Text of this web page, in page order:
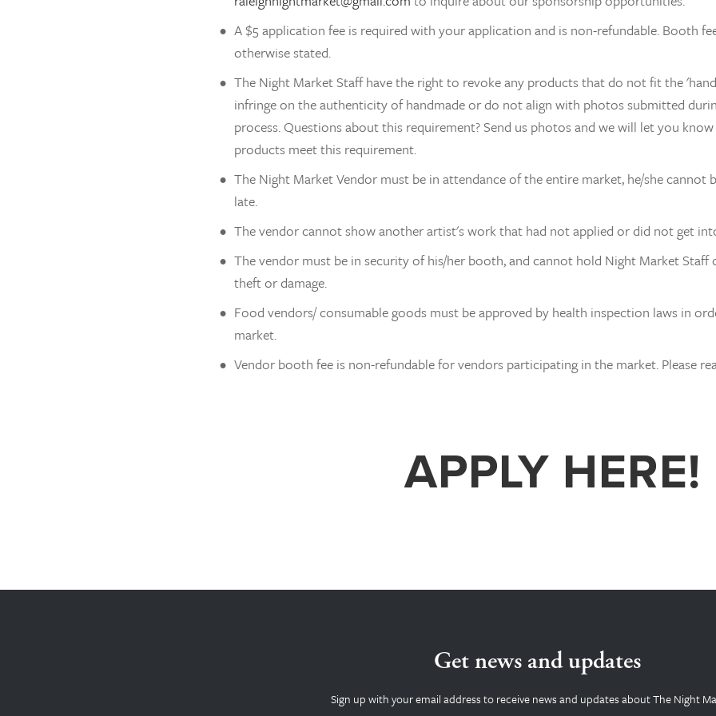
A $5 application fee is required with your application and is non-refundable. Booth
otherwise stated.
The Night Market Staff have the right to revoke any products that do not fit the
infringe on the authenticity of handmade or do not align with photos submitted
process. Questions about this requirement? Send us photos and we will let you
products meet this requirement.
The Night Market Vendor must be in attendance of the entire market, he/she cannot
late.
The vendor cannot show another artist's work that had not applied or did not get
The vendor must be in security of his/her booth, and cannot hold Night Market Staff
theft or damage.
Food vendors/ consumable goods must be approved by health inspection laws in
market.
Vendor booth fee is non-refundable for vendors participating in the market. Please
APPLY HERE!
Get news and updates
Sign up with your email address to receive news and updates about The Night